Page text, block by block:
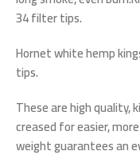
34 filter tips.
Hornet white hemp
tips.
These are high quality,
creased for easier,
weight guarantees an